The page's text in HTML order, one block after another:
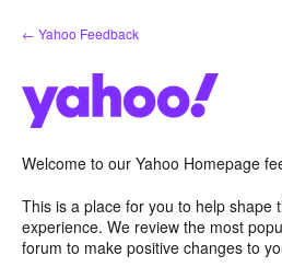
Skip
to
← Yahoo Feedback
Welcome to our Yahoo Homepage
This is a place for you to help shape
experience. We review the most
forum to make positive changes to